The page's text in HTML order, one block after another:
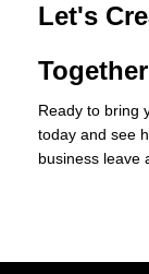
Let's
Together
Ready to bring
today and see
business leave